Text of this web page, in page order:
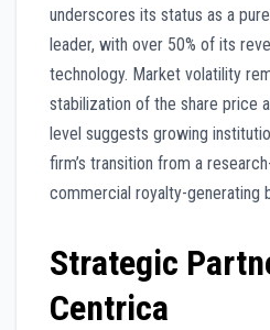
underscores its status as a
leader, with over 50% of its
technology. Market volatility
stabilization of the share price
level suggests growing
firm’s transition from a
commercial royalty-generating
Strategic
Centrica